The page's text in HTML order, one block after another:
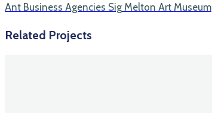
Ant Business Agencies Sig Melton Art Museum
Related Projects